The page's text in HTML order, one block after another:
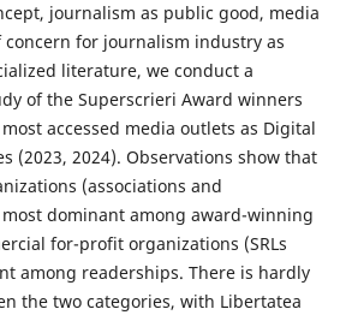
journalism as public good, media
concern for journalism industry as
literature, we conduct a
of the Superscrieri Award winners
accessed media outlets as Digital
(2023, 2024). Observations show that
(associations and
dominant among award-winning
for-profit organizations (SRLs
among readerships. There is hardly
the two categories, with Libertatea